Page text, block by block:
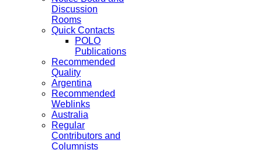
Discussion
Rooms
Quick Contacts
POLO
Publications
Recommended
Quality
Argentina
Recommended
Weblinks
Australia
Regular
Contributors and
Columnists